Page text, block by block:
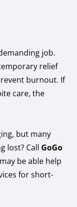
job.
relief
burnout. If
care, the
but many
lost? Call GoGo
be able help
for short-